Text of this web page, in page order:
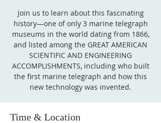
Join us to learn about this fascinating
history—one of only 3 marine telegraph
museums in the world dating from 1866,
and listed among the GREAT AMERICAN
SCIENTIFIC AND ENGINEERING
ACCOMPLISHMENTS, including who built
the first marine telegraph and how this
new technology was invented.
Time & Location